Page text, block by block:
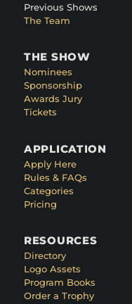
Previous Shows
The Team
THE SHOW
Nominees
Sponsorship
Awards Jury
Tickets
APPLICATION
Apply Here
Rules & FAQs
Categories
Pricing
RESOURCES
Directory
Logo Assets
Program Books
Order a Trophy